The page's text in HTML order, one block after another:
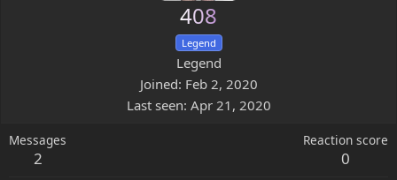
408
Legend
Legend
Joined Feb 2, 2020
Last seen Apr 21, 2020
Messages
2
Reaction score
0